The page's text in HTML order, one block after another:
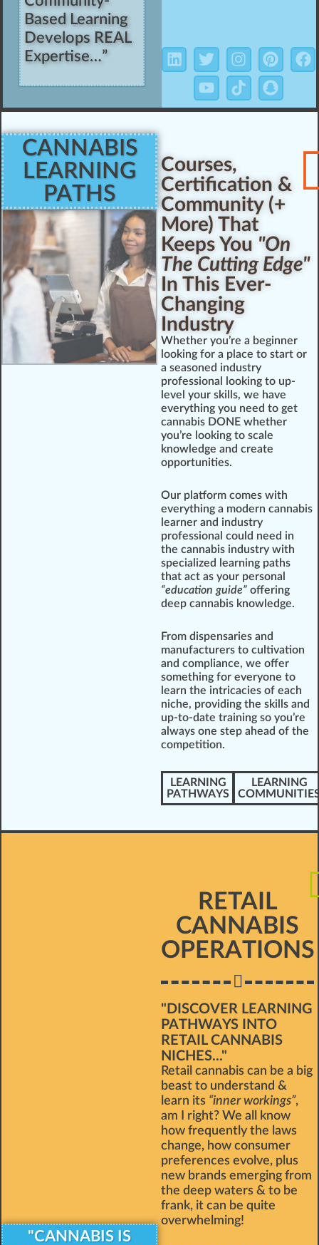
Based Learning
Develops REAL
Expertise…”
Courses,
Certification &
Community (+
More) That
Keeps You "On
The Cutting Edge"
In This Ever-
Changing
Industry
Whether you’re a beginner
looking for a place to start or
a seasoned industry
professional looking to up-
level your skills, we have
everything you need to get
cannabis DONE whether
you’re looking to scale
knowledge and create
opportunities.
Our platform comes with
everything a modern cannabis
learner and industry
professional could need in
the cannabis industry with
specialized learning paths
that act as your personal
“education guide” offering
deep cannabis knowledge.
From dispensaries and
manufacturers to cultivation
and compliance, we offer
something for everyone to
learn the intricacies of each
niche, providing the skills and
up-to-date training so you’re
always one step ahead of the
competition.
LEARNING
PATHWAYS
LEARNING
CANNABIS
LEARNING
PATHS
RETAIL
CANNABIS
OPERATIONS
"DISCOVER LEARNING
PATHWAYS INTO
RETAIL CANNABIS
NICHES..."
Retail cannabis can be a big
beast to understand &
learn its “inner workings”,
am I right? We all know
how frequently the laws
change, how consumer
preferences evolve, plus
new brands emerging from
the deep waters & to be
frank, it can be quite
overwhelming!
"CANNABIS IS